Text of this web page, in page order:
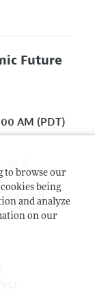
to browse our
being
and analyze
on our
Future
AM (PDT)
and